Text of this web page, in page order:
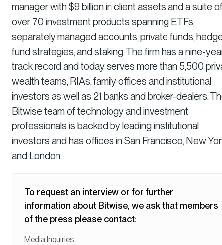
manager with $9 billion in client assets and a suite of
over 70 investment products spanning ETFs,
separately managed accounts, private funds,
fund strategies, and staking. The firm has a nine-
track record and today serves more than 5,500
wealth teams, RIAs, family offices and institutional
investors as well as 21 banks and broker-dealers.
Bitwise team of technology and investment
professionals is backed by leading institutional
investors and has offices in San Francisco, New
and London.
To request an interview or for further
information about Bitwise, we ask that members
of the press please contact:
Media Inquiries